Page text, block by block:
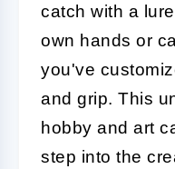
catch with a
own hands or
you've
and grip. This
hobby and art
step into the